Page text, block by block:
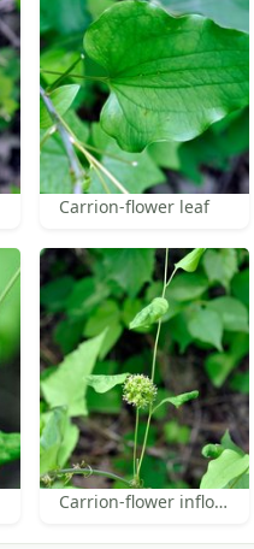
Carrion-flower leaf
Carrion-flower inflorescence